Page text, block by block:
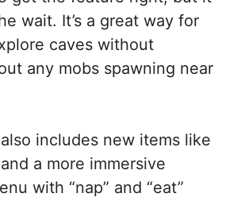
wait. It’s a great way for
caves without
any mobs spawning near
includes new items like
a more immersive
with “nap” and “eat”